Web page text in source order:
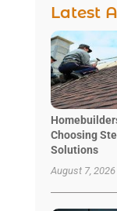
Latest
Choosing
Solutions
August 7, 2026